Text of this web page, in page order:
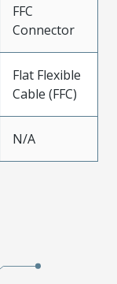
FFC
Connector
Flat Flexible
Cable (FFC)
N/A